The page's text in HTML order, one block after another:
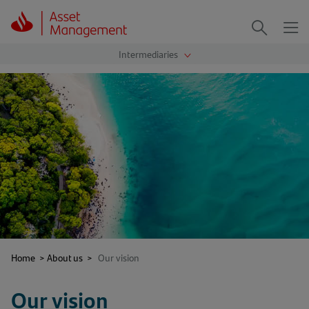
Home > About us > Our vision
Our vision